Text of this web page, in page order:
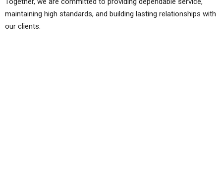
maintaining high standards, and building lasting relationships with
our clients.